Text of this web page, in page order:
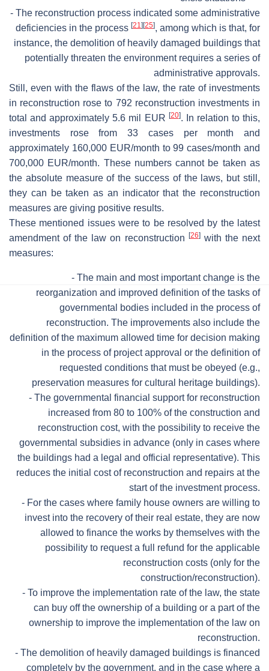
- The reconstruction process indicated some administrative
deficiencies in the process [21] [25], among which is that, for
instance, the demolition of heavily damaged buildings that
potentially threaten the environment requires a series of
administrative approvals.
Still, even with the flaws of the law, the rate of investments
in reconstruction rose to 792 reconstruction investments in
total and approximately 5.6 mil EUR [20]. In relation to this,
investments rose from 33 cases per month and
approximately 160,000 EUR/month to 99 cases/month and
700,000 EUR/month. These numbers cannot be taken as
the absolute measure of the success of the laws, but still,
they can be taken as an indicator that the reconstruction
measures are giving positive results.
These mentioned issues were to be resolved by the latest
amendment of the law on reconstruction
[26]with the next
measures:
- The main and most important change is the
reorganization and improved definition of the tasks of
governmental bodies included in the process of
reconstruction. The improvements also include the
definition of the maximum allowed time for decision making
in the process of project approval or the definition of
requested conditions that must be obeyed (e.g.,
preservation measures for cultural heritage buildings).
- The governmental financial support for reconstruction
increased from 80 to 100% of the construction and
reconstruction cost, with the possibility to receive the
governmental subsidies in advance (only in cases where
the buildings had a legal and official representative). This
reduces the initial cost of reconstruction and repairs at the
start of the investment process.
- For the cases where family house owners are willing to
invest into the recovery of their real estate, they are now
allowed to finance the works by themselves with the
possibility to request a full refund for the applicable
reconstruction costs (only for the
construction/reconstruction).
- To improve the implementation rate of the law, the state
can buy off the ownership of a building or a part of the
ownership to improve the implementation of the law on
reconstruction.
- The demolition of heavily damaged buildings is financed
completely by the government, and in the case where a